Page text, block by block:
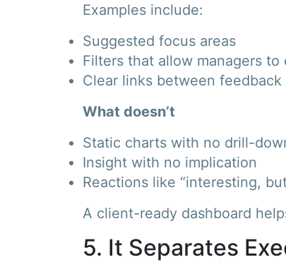
Examples include:
Suggested focus areas
Filters that allow managers
Clear links between
What doesn’t
Static charts with no drill-
Insight with no implication
Reactions like “interesting,
A client-ready dashboard
5. It Separates